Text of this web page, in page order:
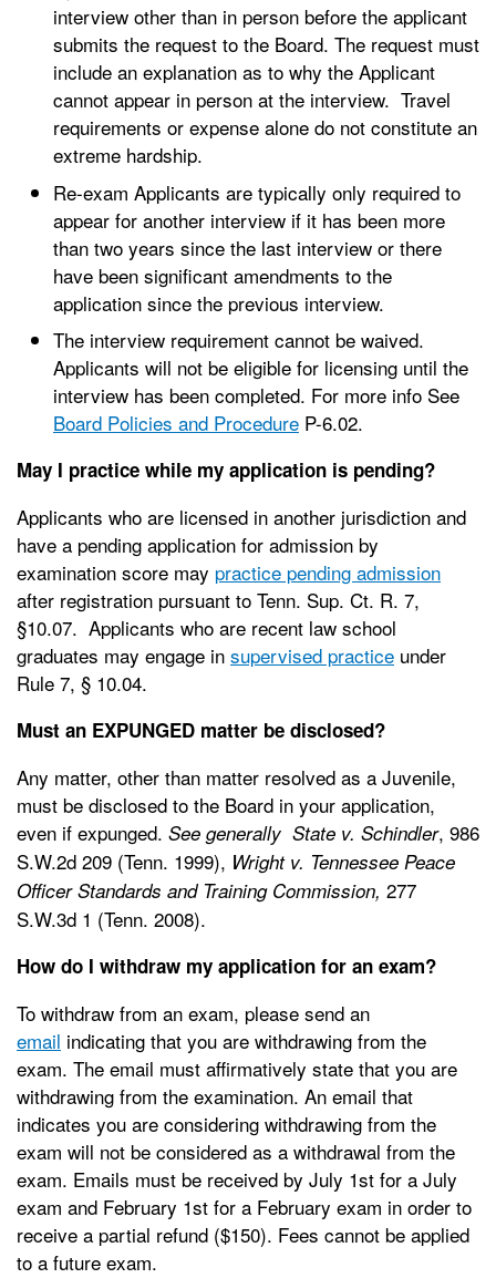
interview other than in person before the applicant
submits the request to the Board. The request must
include an explanation as to why the Applicant
cannot appear in person at the interview. Travel
requirements or expense alone do not constitute an
extreme hardship.
Re-exam Applicants are typically only required to
appear for another interview if it has been more
than two years since the last interview or there
have been significant amendments to the
application since the previous interview.
The interview requirement cannot be waived.
Applicants will not be eligible for licensing until the
interview has been completed. For more info See
Board Policies and ProcedureP-6.02.
May I practice while my application is pending?
Applicants who are licensed in another jurisdiction and
have a pending application for admission by
examination score may practice pending admission
after registration pursuant to Tenn. Sup. Ct. R. 7,
§10.07. Applicants who are recent law school
graduates may engage in supervised practice under
Rule 7, § 10.04.
Must an EXPUNGED matter be disclosed?
Any matter, other than matter resolved as a Juvenile,
must be disclosed to the Board in your application,
even if expunged. See generally State v. Schindler, 986
S.W.2d 209 (Tenn. 1999), Wright v. Tennessee Peace
Officer Standards and Training Commission, 277
S.W.3d 1 (Tenn. 2008).
How do I withdraw my application for an exam?
To withdraw from an exam, please send an
email indicating that you are withdrawing from the
exam. The email must affirmatively state that you are
withdrawing from the examination. An email that
indicates you are considering withdrawing from the
exam will not be considered as a withdrawal from the
exam. Emails must be received by July 1st for a July
exam and February 1st for a February exam in order to
receive a partial refund ($150). Fees cannot be applied
to a future exam.